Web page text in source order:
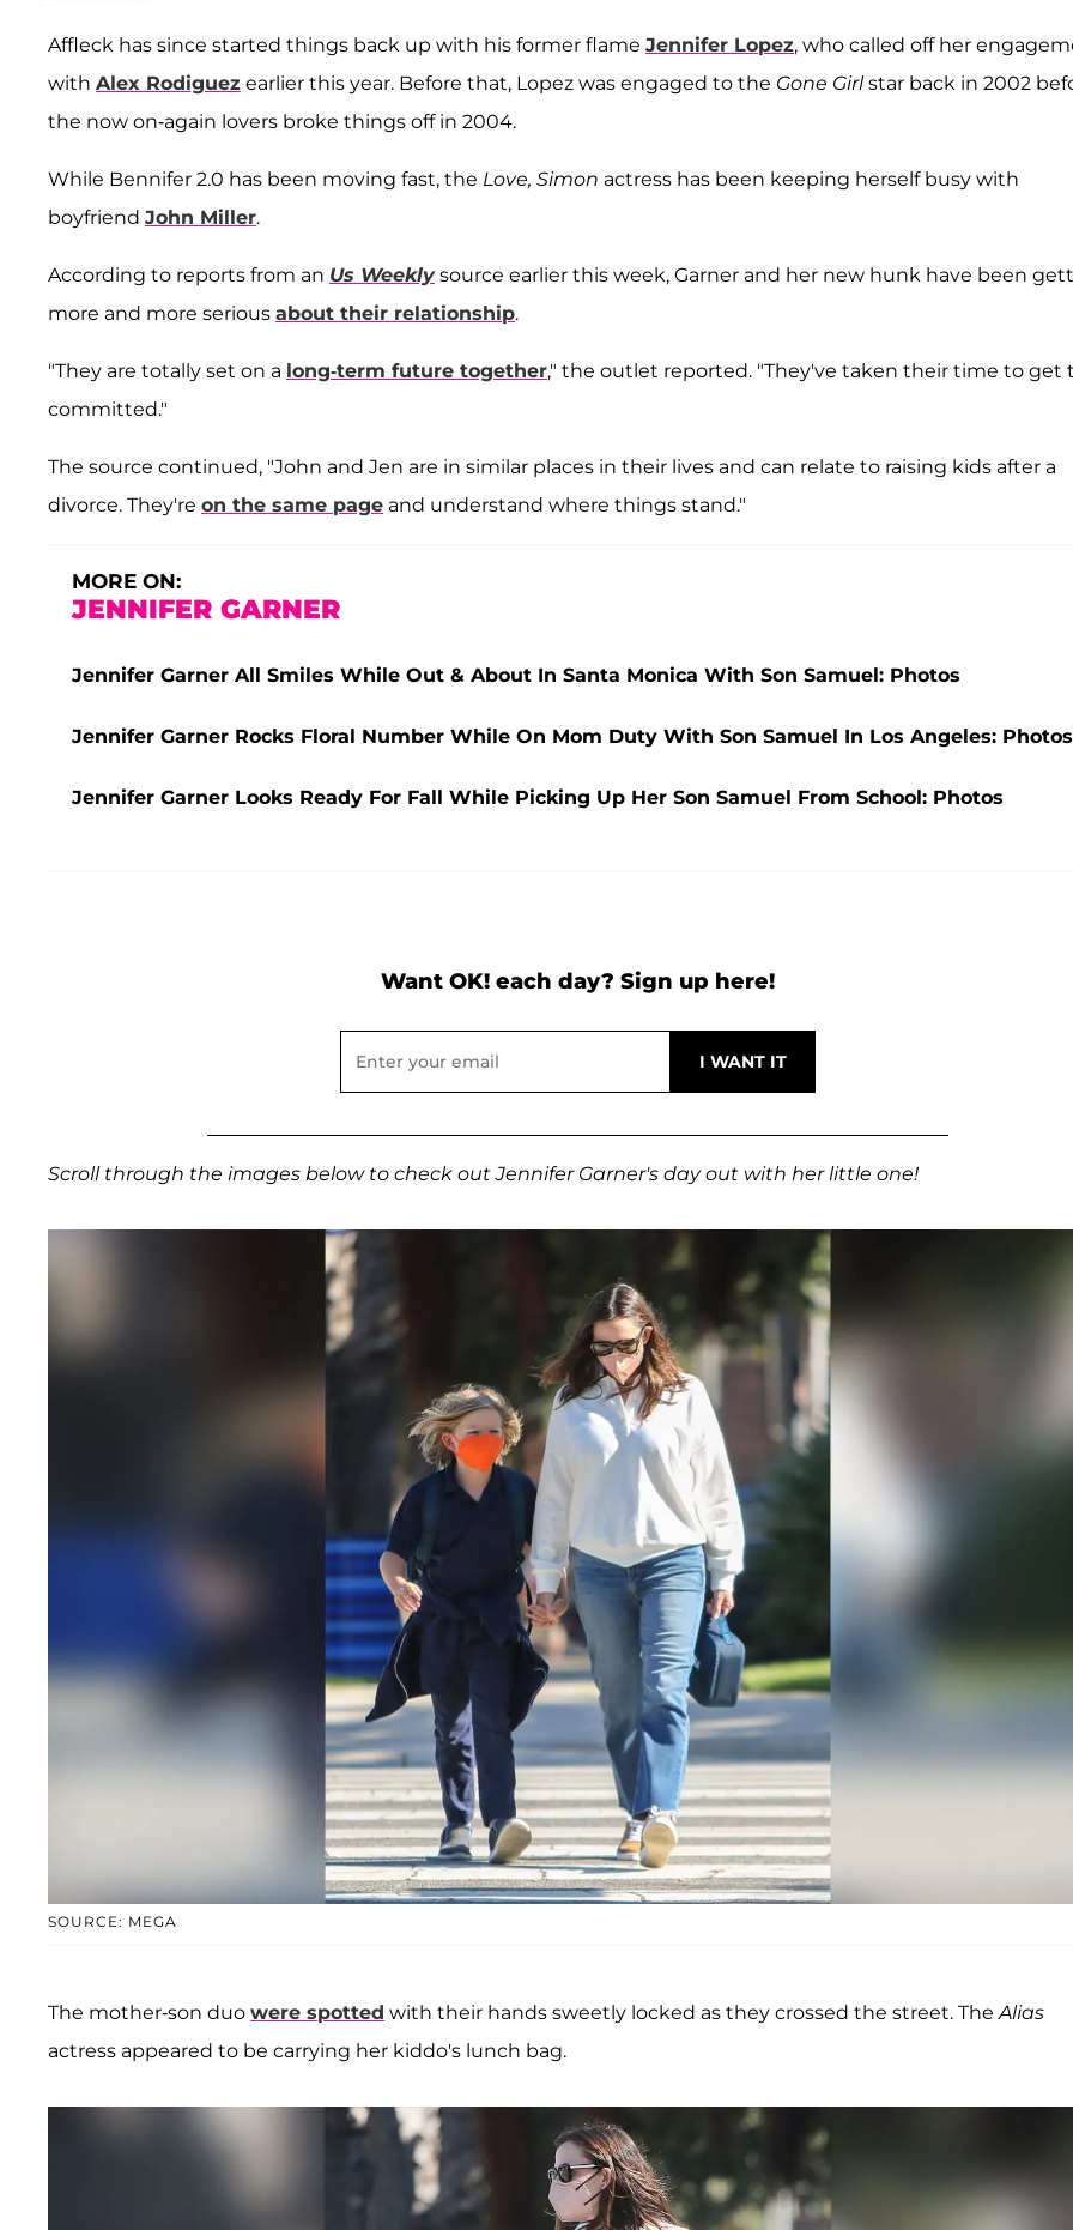
Affleck has since started things back up with his former flame Jennifer Lopez, who called off her
with Alex Rodiguez earlier this year. Before that, Lopez was engaged to the Gone Girlstar back in 2002
the now on-again lovers broke things off in 2004.
While Bennifer 2.0 has been moving fast, the Love, Simon actress has been keeping herself busy with
boyfriend John Miller.
According to reports from an Us Weeklysource earlier this week, Garner and her new hunk have been
more and more serious about their relationship.
"They are totally set on a long-term future together," the outlet reported. "They've taken their time to get
committed."
The source continued, "John and Jen are in similar places in their lives and can relate to raising kids after a
divorce. They're on the same page and understand where things stand."
MORE ON:
JENNIFER GARNER
Jennifer Garner All Smiles While Out & About In Santa Monica With Son Samuel: Photos
Jennifer Garner Rocks Floral Number While On Mom Duty With Son Samuel In Los Angeles: Photos
Jennifer Garner Looks Ready For Fall While Picking Up Her Son Samuel From School: Photos
Want OK! each day? Sign up here!
Scroll through the images below to check out Jennifer Garner's day out with her little one!
SOURCE: MEGA
The mother-son duo were spotted with their hands sweetly locked as they crossed the street. TheAlias
actress appeared to be carrying her kiddo's lunch bag.